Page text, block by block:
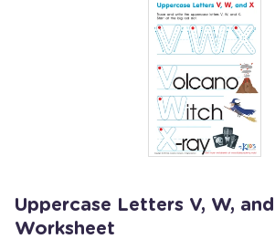
Uppercase Letters V, W,
Worksheet